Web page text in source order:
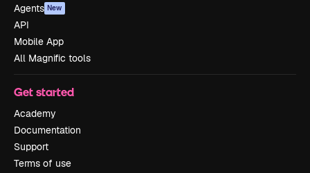
Agents New
API
Mobile App
All Magnific tools
Get started
Academy
Documentation
Support
Terms of use